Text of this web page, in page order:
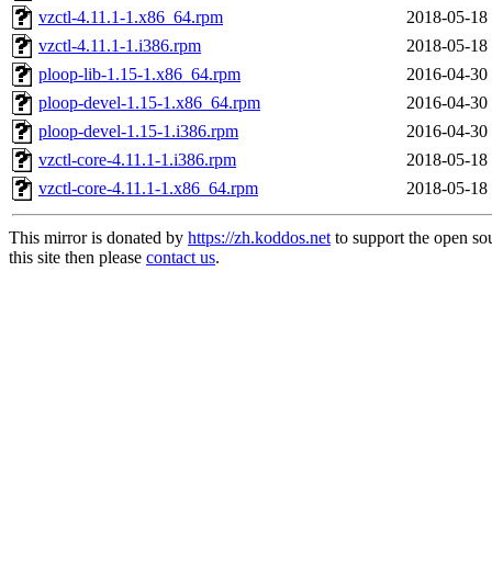
vzctl-4.11.1-1.x86_64.rpm
2018-05-18
vzctl-4.11.1-1.i386.rpm
2018-05-18
ploop-lib-1.15-1.x86_64.rpm
2016-04-30
ploop-devel-1.15-1.x86_64.rpm
2016-04-30
ploop-devel-1.15-1.i386.rpm
2016-04-30
vzctl-core-4.11.1-1.i386.rpm
2018-05-18
vzctl-core-4.11.1-1.x86_64.rpm
2018-05-18
This mirror is donated by https://zh.koddos.netto support the open
this site then please contact us.